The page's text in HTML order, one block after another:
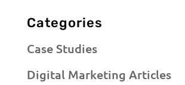
Categories
Case Studies
Digital Marketing Articles